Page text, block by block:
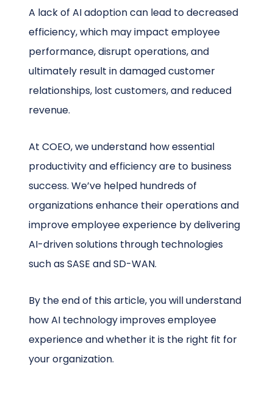
A lack of AI adoption can lead to decreased
efficiency, which may impact employee
performance, disrupt operations, and
ultimately result in damaged customer
relationships, lost customers, and reduced
revenue.
At COEO, we understand how essential
productivity and efficiency are to business
success. We’ve helped hundreds of
organizations enhance their operations and
improve employee experience by delivering
AI-driven solutions through technologies
such as SASE and SD-WAN.
By the end of this article, you will understand
how AI technology improves employee
experience and whether it is the right fit for
your organization.